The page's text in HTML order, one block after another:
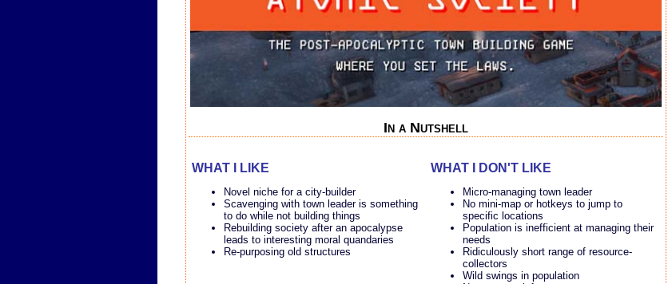
In a Nutshell
WHAT I LIKE
Novel niche for a city-builder
Scavenging with town leader is something
to do while not building things
Rebuilding society after an apocalypse
leads to interesting moral quandaries
Re-purposing old structures
WHAT I DON'T LIKE
Micro-managing town leader
No mini-map or hotkeys to jump to
specific locations
Population is inefficient at managing their
needs
Ridiculously short range of resource-
collectors
Wild swings in population